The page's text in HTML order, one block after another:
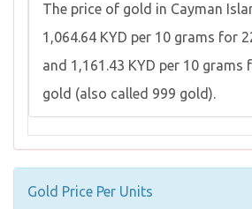
The price of gold in Cayman
1,064.64 KYD per 10 grams for
and 1,161.43 KYD per 10 grams
gold (also called 999 gold).
Gold Price Per Units